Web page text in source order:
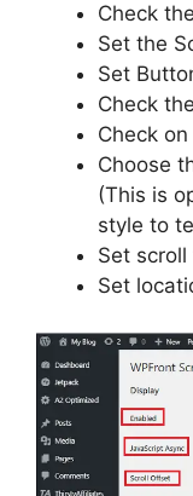
Check
Set the
Set
Check
Check
Choose
(This is
style to
Set
Set